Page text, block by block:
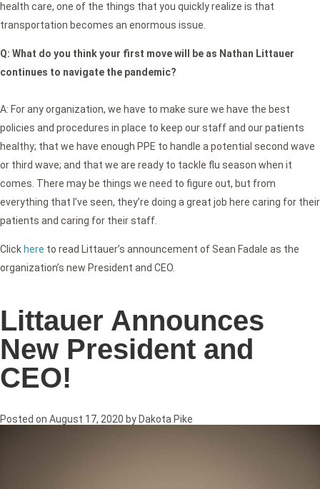
health care, one of the things that you quickly realize is that
transportation becomes an enormous issue.
Q: What do you think your first move will be as Nathan Littauer
continues to navigate the pandemic?
A: For any organization, we have to make sure we have the best
policies and procedures in place to keep our staff and our patients
healthy; that we have enough PPE to handle a potential second wave
or third wave; and that we are ready to tackle flu season when it
comes. There may be things we need to figure out, but from
everything that I’ve seen, they’re doing a great job here caring for their
patients and caring for their staff.
Click here to read Littauer’s announcement of Sean Fadale as the
organization’s new President and CEO.
Littauer Announces
New President and
CEO!
Posted on August 17, 2020 by Dakota Pike